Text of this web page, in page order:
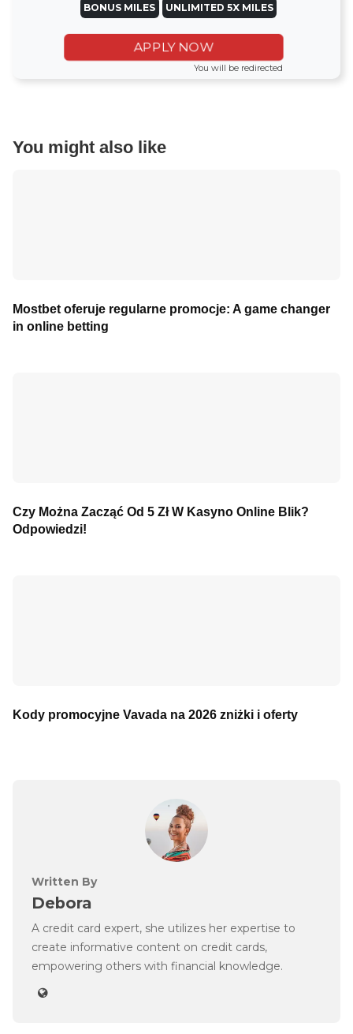
BONUS MILES UNLIMITED 5X MILES
APPLY NOW
You will be redirected
You might also like
Mostbet oferuje regularne promocje: A game changer
in online betting
Czy Można Zacząć Od 5 Zł W Kasyno Online Blik?
Odpowiedzi!
Kody promocyjne Vavada na 2026 zniżki i oferty
Written By
Debora
A credit card expert, she utilizes her expertise to
create informative content on credit cards,
empowering others with financial knowledge.